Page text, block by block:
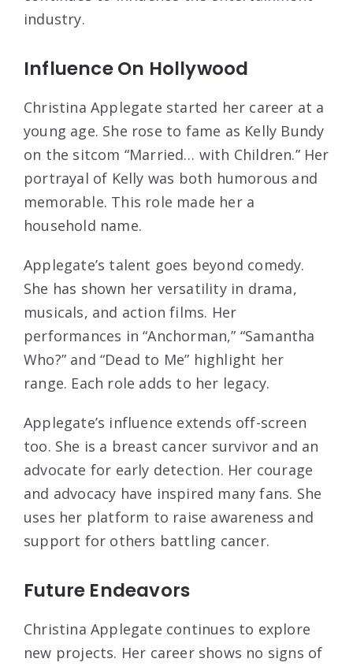
industry.
Influence On Hollywood
Christina Applegate started her career at a
young age. She rose to fame as Kelly Bundy
on the sitcom “Married… with Children.” Her
portrayal of Kelly was both humorous and
memorable. This role made her a
household name.
Applegate’s talent goes beyond comedy.
She has shown her versatility in drama,
musicals, and action films. Her
performances in “Anchorman,” “Samantha
Who?” and “Dead to Me” highlight her
range. Each role adds to her legacy.
Applegate’s influence extends off-screen
too. She is a breast cancer survivor and an
advocate for early detection. Her courage
and advocacy have inspired many fans. She
uses her platform to raise awareness and
support for others battling cancer.
Future Endeavors
Christina Applegate continues to explore
new projects. Her career shows no signs of